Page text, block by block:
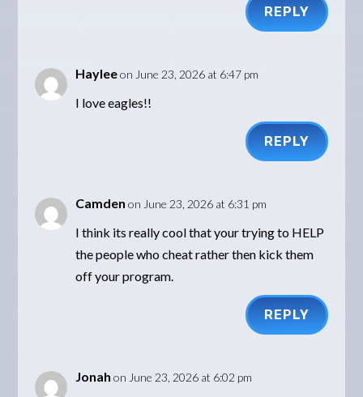
REPLY
Haylee on June 23, 2026 at 6:47 pm
I love eagles!!
REPLY
Camden on June 23, 2026 at 6:31 pm
I think its really cool that your trying to HELP
the people who cheat rather then kick them
off your program.
REPLY
Jonah on June 23, 2026 at 6:02 pm